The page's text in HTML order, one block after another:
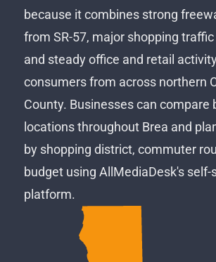
because it combines strong
from SR-57, major shopping
and steady office and retail
consumers from across northern
County. Businesses can compare
locations throughout Brea and
by shopping district, commuter
budget using AllMediaDesk's self-
platform.